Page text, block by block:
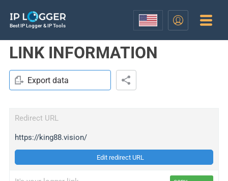
Best IP Logger & IP Tools
LINK INFORMATION
Export data
Redirect URL
https://king88.vision/
Edit redirect URL